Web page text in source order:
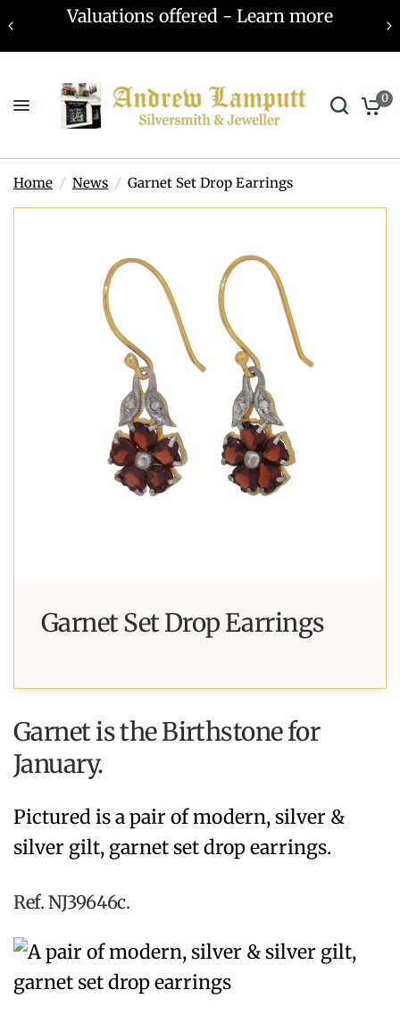
Valuations offered - Learn more
0
Home / News / Garnet Set Drop Earrings
Garnet Set Drop Earrings
Garnet is the Birthstone for
January.
Pictured is a pair of modern, silver &
silver gilt, garnet set drop earrings.
Ref. NJ39646c.